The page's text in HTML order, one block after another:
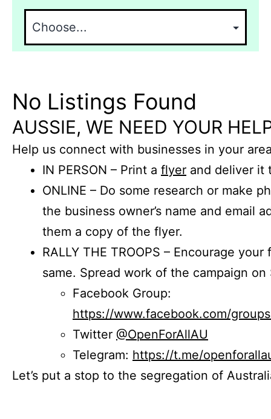
No Listings Found
AUSSIE, WE NEED YOUR
Help us connect with businesses in your
IN PERSON – Print a flyer and deliver it
ONLINE – Do some research or make
the business owner’s name and email
them a copy of the flyer.
RALLY THE TROOPS – Encourage
same. Spread work of the campaign on
Facebook Group:
https://www.facebook.com/
Twitter @OpenForAllAU
Telegram: https://t.me/
Let’s put a stop to the segregation of